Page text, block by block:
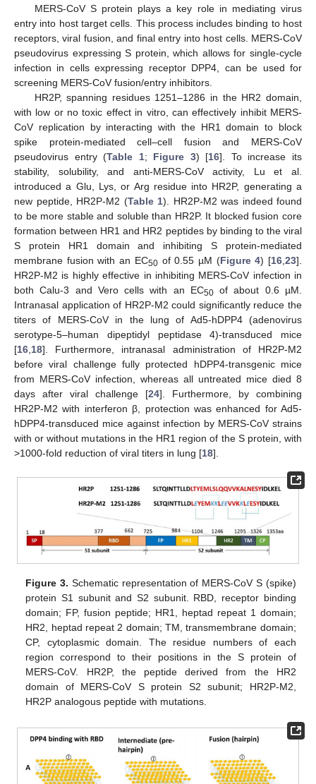
MERS-CoV S protein plays a key role in mediating virus
entry into host target cells. This process includes binding to host
receptors, viral fusion, and final entry into host cells. MERS-CoV
pseudovirus expressing S protein, which allows for single-cycle
infection in cells expressing receptor DPP4, can be used for
screening MERS-CoV fusion/entry inhibitors.
HR2P, spanning residues 1251–1286 in the HR2 domain,
with low or no toxic effect in vitro, can effectively inhibit MERS-
CoV replication by interacting with the HR1 domain to block
spike protein-mediated cell–cell fusion and MERS-CoV
pseudovirus entry (Table 1; Figure 3) [16]. To increase its
stability, solubility, and anti-MERS-CoV activity, Lu et al.
introduced a Glu, Lys, or Arg residue into HR2P, generating a
new peptide, HR2P-M2 (Table 1). HR2P-M2 was indeed found
to be more stable and soluble than HR2P. It blocked fusion core
formation between HR1 and HR2 peptides by binding to the viral
S protein HR1 domain and inhibiting S protein-mediated
membrane fusion with an EC50of 0.55 µM (Figure 4) [16,23].
HR2P-M2 is highly effective in inhibiting MERS-CoV infection in
both Calu-3 and Vero cells with an EC50of about 0.6 µM.
Intranasal application of HR2P-M2 could significantly reduce the
titers of MERS-CoV in the lung of Ad5-hDPP4 (adenovirus
serotype-5–human dipeptidyl peptidase 4)-transduced mice
[16,18]. Furthermore, intranasal administration of HR2P-M2
before viral challenge fully protected hDPP4-transgenic mice
from MERS-CoV infection, whereas all untreated mice died 8
days after viral challenge [24]. Furthermore, by combining
HR2P-M2 with interferon β, protection was enhanced for Ad5-
hDPP4-transduced mice against infection by MERS-CoV strains
with or without mutations in the HR1 region of the S protein, with
>1000-fold reduction of viral titers in lung [18].
Figure 3. Schematic representation of MERS-CoV S (spike)
protein S1 subunit and S2 subunit. RBD, receptor binding
domain; FP, fusion peptide; HR1, heptad repeat 1 domain;
HR2, heptad repeat 2 domain; TM, transmembrane domain;
CP, cytoplasmic domain. The residue numbers of each
region correspond to their positions in the S protein of
MERS-CoV. HR2P, the peptide derived from the HR2
domain of MERS-CoV S protein S2 subunit; HR2P-M2,
HR2P analogous peptide with mutations.